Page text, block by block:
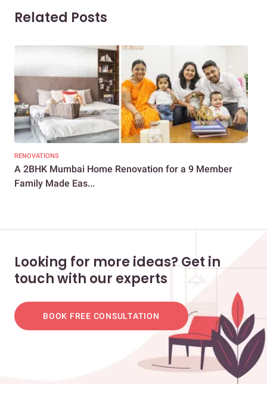
Related Posts
RENOVATIONS
A 2BHK Mumbai Home Renovation for a 9 Member
Family Made Eas...
Looking for more ideas? Get in
touch with our experts
BOOK FREE CONSULTATION